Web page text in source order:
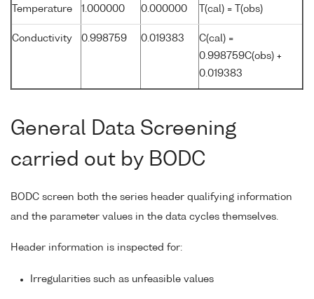
Temperature 1.000000 0.000000 T(cal) = T(obs)
Conductivity 0.998759 0.019383
C(cal) =
0.998759C(obs) +
0.019383
General Data Screening
carried out by BODC
BODC screen both the series header qualifying information
and the parameter values in the data cycles themselves.
Header information is inspected for:
Irregularities such as unfeasible values